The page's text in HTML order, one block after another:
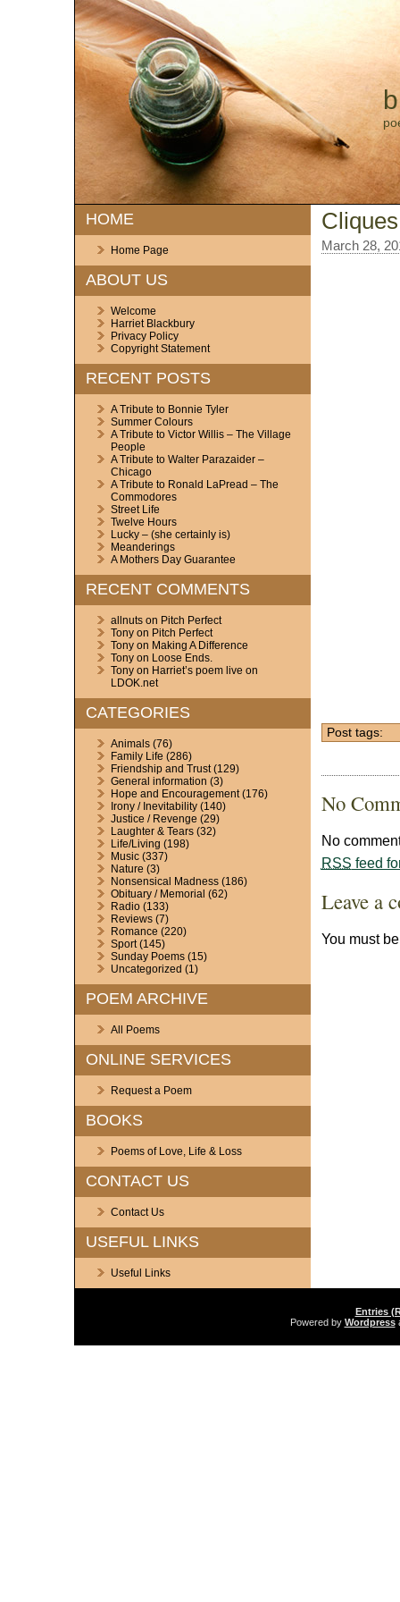
HOME
Home Page
ABOUT US
Welcome
Harriet Blackbury
Privacy Policy
Copyright Statement
RECENT POSTS
A Tribute to Bonnie Tyler
Summer Colours
A Tribute to Victor Willis – The Village
People
A Tribute to Walter Parazaider –
Chicago
A Tribute to Ronald LaPread – The
Commodores
Street Life
Twelve Hours
Lucky – (she certainly is)
Meanderings
A Mothers Day Guarantee
RECENT COMMENTS
allnutson Pitch Perfect
Tonyon Pitch Perfect
Tonyon Making A Difference
Tonyon Loose Ends.
Tonyon Harriet’s poem live on
LDOK.net
CATEGORIES
Animals(76)
Family Life (286)
Friendship and Trust(129)
General information (3)
Hope and Encouragement(176)
Irony / Inevitability(140)
Justice / Revenge (29)
Laughter & Tears(32)
Life/Living (198)
Music(337)
Nature (3)
Nonsensical Madness(186)
Obituary / Memorial (62)
Radio(133)
Reviews(7)
Romance (220)
Sport(145)
Sunday Poems(15)
Uncategorized (1)
POEM ARCHIVE
All Poems
ONLINE SERVICES
Request a Poem
BOOKS
Poems of Love, Life & Loss
CONTACT US
Contact Us
USEFUL LINKS
Useful Links
Cliques
March 28,
Post tags:
No
No
RSS feed
Leave a
You must
Entries
Powered by Wordpress